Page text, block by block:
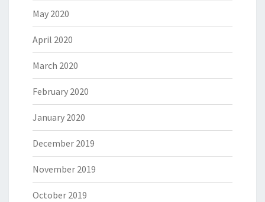
May 2020
April 2020
March 2020
February 2020
January 2020
December 2019
November 2019
October 2019